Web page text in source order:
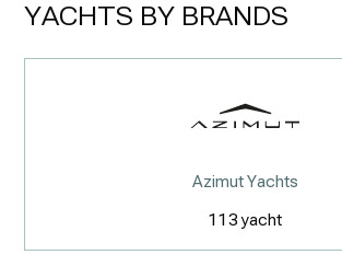
YACHTS BY BRANDS
Azimut Yachts
113yacht